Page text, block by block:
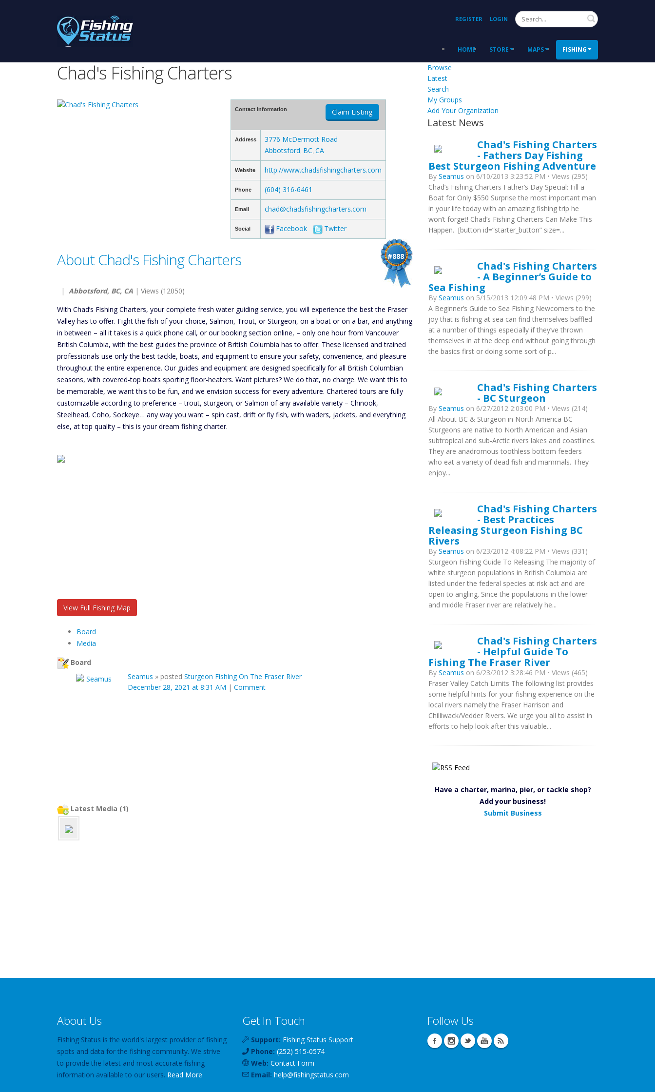
REGISTER LOGIN Search
HOME STORE MAPS FISHING
Chad's Fishing Charters
Contact Information Claim Listing
Address
3776 McDermott Road
Abbotsford BC CA
Website http://www.chadsfishingcharters.com
Phone (604) 316-6461
Email chad@chadsfishingcharters.com
Social Facebook Twitter
#888
About Chad's Fishing Charters
| Abbotsford, BC, CA | Views (12050)
With Chad’s Fishing Charters, your complete fresh water guiding service, you will experience the best the Fraser
Valley has to offer. Fight the fish of your choice, Salmon, Trout, or Sturgeon, on a boat or on a bar, and anything
in between – all it takes is a quick phone call, or our booking section online, – only one hour from Vancouver
British Columbia, with the best guides the province of British Columbia has to offer. These licensed and trained
professionals use only the best tackle, boats, and equipment to ensure your safety, convenience, and pleasure
throughout the entire experience. Our guides and equipment are designed specifically for all British Columbian
seasons, with covered-top boats sporting floor-heaters. Want pictures? We do that, no charge. We want this to
be memorable, we want this to be fun, and we envision success for every adventure. Chartered tours are fully
customizable according to preference – trout, sturgeon, or Salmon of any available variety – Chinook,
Steelhead, Coho, Sockeye… any way you want – spin cast, drift or fly fish, with waders, jackets, and everything
else, at top quality – this is your dream fishing charter.
View Full Fishing Map
Board
Media
Board
Seamus » posted Sturgeon Fishing On The Fraser River
December 28, 2021 at 8:31 AM | Comment
Latest Media (1)
Browse
Latest
Search
My Groups
Add Your Organization
Latest News
Chad's Fishing Charters
- Fathers Day Fishing
Best Sturgeon Fishing Adventure
By Seamus on 6/10/2013 3:23:52 PM • Views (295)
Chad’s Fishing Charters Father’s Day Special: Fill a
Boat for Only $550 Surprise the most important man
in your life today with an amazing fishing trip he
won’t forget! Chad’s Fishing Charters Can Make This
Happen. [button id=”starter_button” size=...
Chad's Fishing Charters
- A Beginner’s Guide to
Sea Fishing
By Seamus on 5/15/2013 12:09:48 PM • Views (299)
A Beginner’s Guide to Sea Fishing Newcomers to the
joy that is fishing at sea can find themselves baffled
at a number of things especially if they’ve thrown
themselves in at the deep end without going through
the basics first or doing some sort of p...
Chad's Fishing Charters
- BC Sturgeon
By Seamus on 6/27/2012 2:03:00 PM • Views (214)
All About BC & Sturgeon in North America BC
Sturgeons are native to North American and Asian
subtropical and sub-Arctic rivers lakes and coastlines.
They are anadromous toothless bottom feeders
who eat a variety of dead fish and mammals. They
enjoy...
Chad's Fishing Charters
- Best Practices
Releasing Sturgeon Fishing BC
Rivers
By Seamus on 6/23/2012 4:08:22 PM • Views (331)
Sturgeon Fishing Guide To Releasing The majority of
white sturgeon populations in British Columbia are
listed under the federal species at risk act and are
open to angling. Since the populations in the lower
and middle Fraser river are relatively he...
Chad's Fishing Charters
- Helpful Guide To
Fishing The Fraser River
By Seamus on 6/23/2012 3:28:46 PM • Views (465)
Fraser Valley Catch Limits The following list provides
some helpful hints for your fishing experience on the
local rivers namely the Fraser Harrison and
Chilliwack/Vedder Rivers. We urge you all to assist in
efforts to help look after this valuable...
Have a charter, marina, pier, or tackle shop?
Add your business!
Submit Business
About Us
Fishing Status is the world's largest provider of fishing
spots and data for the fishing community. We strive
to provide the latest and most accurate fishing
information available to our users. Read More
Get In Touch
Support: Fishing Status Support
Phone: (252) 515-0574
Web: Contact Form
Email: help@fishingstatus.com
Follow Us